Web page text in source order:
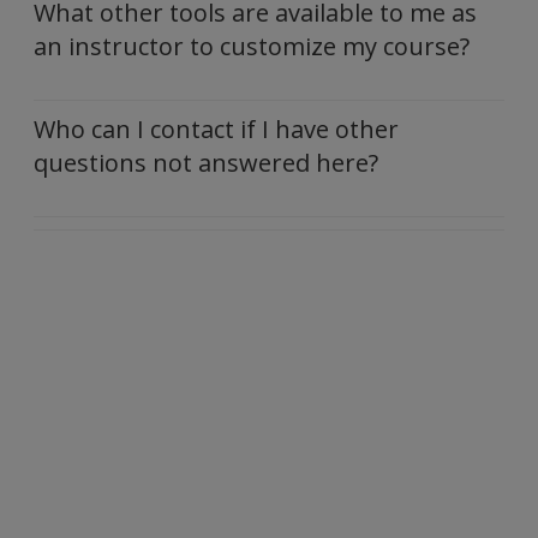
What other tools are available to me as
an instructor to customize my course?
Who can I contact if I have other
questions not answered here?